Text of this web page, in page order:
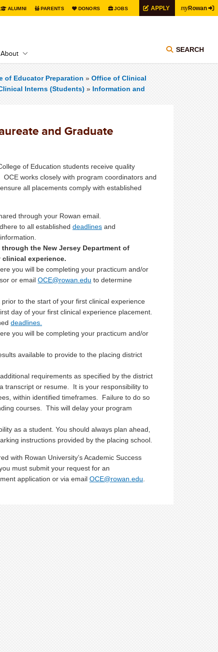
ALUMNI PARENTS DONORS JOBS APPLY myRowan
About SEARCH
of Educator Preparation » Office of Clinical
Interns (Students) » Information and
and Graduate
of Education students receive quality
works closely with program coordinators and
all placements comply with established
through your Rowan email.
to all established deadlinesand
the New Jersey Department of
experience.
you will be completing your practicum and/or
or email OCE@rowan.edu to determine
to the start of your first clinical experience
day of your first clinical experience placement.
deadlines.
you will be completing your practicum and/or
available to provide to the placing district
requirements as specified by the district
transcript or resume. It is your responsibility to
within identified timeframes. Failure to do so
courses. This will delay your program
as a student. You should always plan ahead,
instructions provided by the placing school.
with Rowan University’s Academic Success
must submit your request for an
application or via email OCE@rowan.edu